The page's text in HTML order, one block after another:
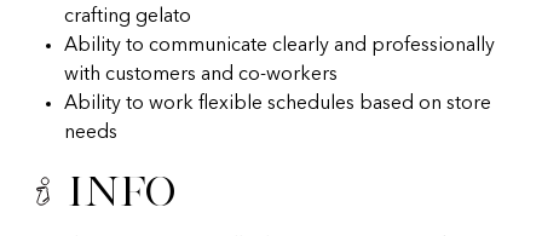
crafting gelato
Ability to communicate clearly and professionally
with customers and co-workers
Ability to work flexible schedules based on store
needs
Info